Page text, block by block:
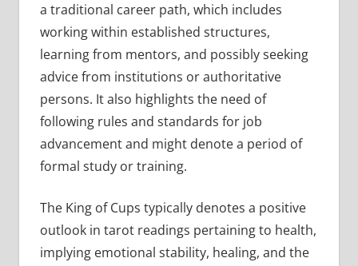
a traditional career path, which includes
working within established structures,
learning from mentors, and possibly seeking
advice from institutions or authoritative
persons. It also highlights the need of
following rules and standards for job
advancement and might denote a period of
formal study or training.
The King of Cups typically denotes a positive
outlook in tarot readings pertaining to health,
implying emotional stability, healing, and the